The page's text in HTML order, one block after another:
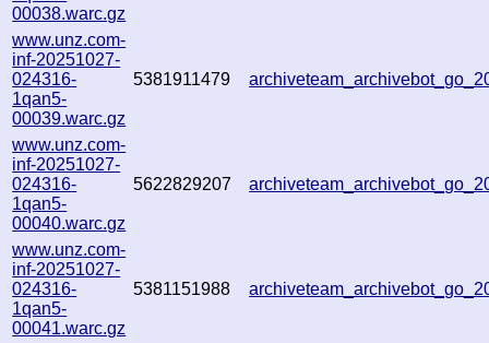
00038.warc.gz
www.unz.com-
inf-20251027-
024316-
1qan5-
00039.warc.gz
5381911479
www.unz.com-
inf-20251027-
024316-
1qan5-
00040.warc.gz
5622829207
www.unz.com-
inf-20251027-
024316-
1qan5-
00041.warc.gz
5381151988